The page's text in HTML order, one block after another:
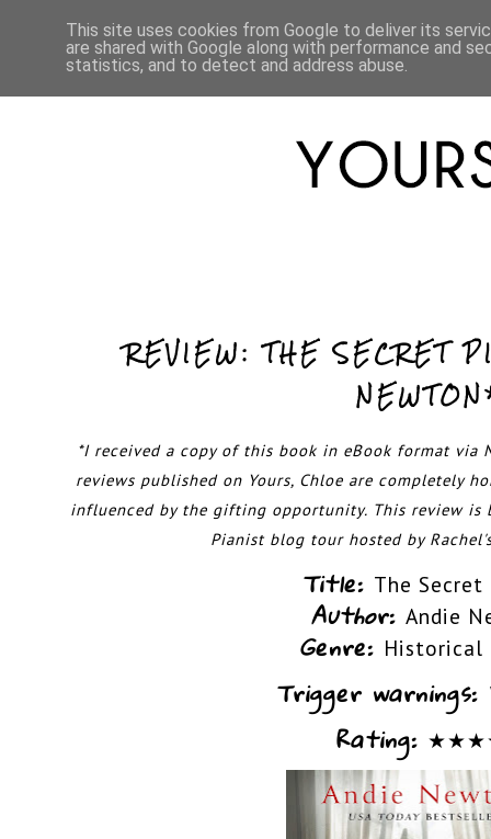
HOME
REVIEW: THE SECRET
*I received a copy of this book in eBook format via
reviews published on Yours, Chloe are completely
influenced by the gifting opportunity. This review is
Pianist blog tour hosted by
Title: The
Author: Andie
Genre: Historical
Trigger warnings:
Rating: ★★★
This site uses cookies from Google to deliver its
are shared with Google along with performance and
statistics, and to detect and address abuse.